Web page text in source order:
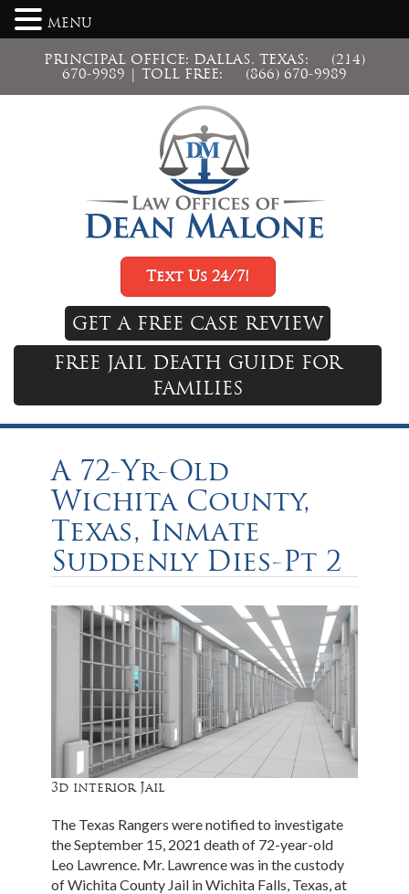
PRINCIPAL OFFICE: DALLAS, TEXAS:
(214)
670-9989 | TOLL FREE: (866) 670-9989
Text Us 24/7!
GET A FREE CASE REVIEW
FREE JAIL DEATH GUIDE FOR
FAMILIES
A 72-Yr-Old
Wichita County,
Texas, Inmate
Suddenly Dies-Pt 2
3d interior Jail
The Texas Rangers were notified to investigate
the September 15, 2021 death of 72-year-old
Leo Lawrence. Mr. Lawrence was in the custody
of Wichita County Jail in Wichita Falls, Texas, at
MENU